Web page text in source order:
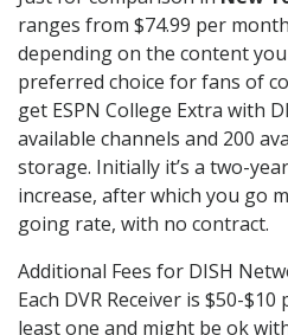
ranges from $74.99 per
depending on the content
preferred choice for fans of
get ESPN College Extra with
available channels and 200
storage. Initially it’s a two-
increase, after which you go
going rate, with no contract.
Additional Fees for DISH
Each DVR Receiver is $50-
least one and might be ok